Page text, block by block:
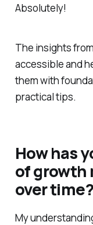
Absolutely!
The insights
accessible and
them with
practical tips.
How has
of growth
over time?
My